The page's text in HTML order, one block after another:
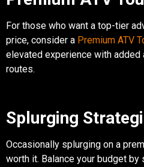
For those who want a top-tier
price, consider a Premium ATV
elevated experience with
routes.
Splurging
Occasionally splurging on a
worth it. Balance your budget